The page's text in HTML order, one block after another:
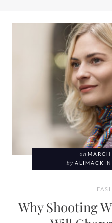
on
by
Why Shooting